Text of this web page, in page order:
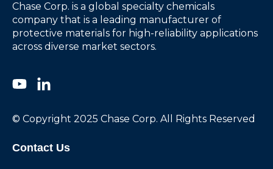
Chase Corp. is a global specialty chemicals
company that is a leading manufacturer of
protective materials for high-reliability applications
across diverse market sectors.
© Copyright 2025 Chase Corp. All Rights Reserved
Contact Us